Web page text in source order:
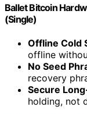
Ballet Bitcoin
(Single)
Offline Cold
offline
No Seed
recovery
Secure
holding, not